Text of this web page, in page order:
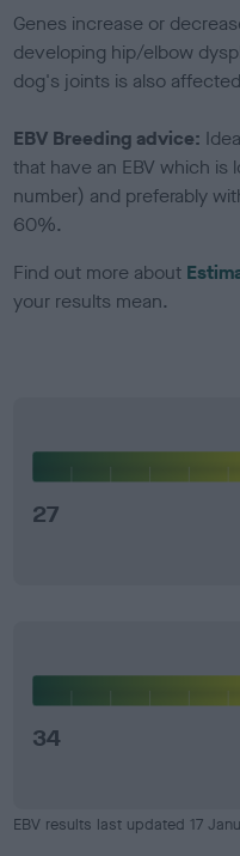
Genes increase or
developing hip/elbow
dog's joints is also
EBV Breeding advice:
that have an EBV which is
number) and preferably
60%.
Find out more about
your results mean.
27
34
EBV results last updated 17